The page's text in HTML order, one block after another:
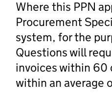
Where this PPN
Procurement
system, for the
Questions will
invoices within 60
within an average